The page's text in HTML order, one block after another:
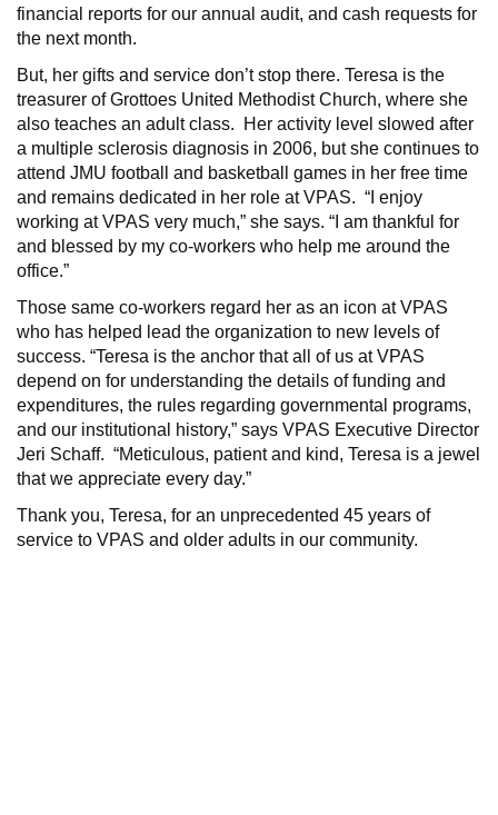
financial reports for our annual audit, and cash requests for
the next month.
But, her gifts and service don’t stop there. Teresa is the
treasurer of Grottoes United Methodist Church, where she
also teaches an adult class. Her activity level slowed after
a multiple sclerosis diagnosis in 2006, but she continues to
attend JMU football and basketball games in her free time
and remains dedicated in her role at VPAS. “I enjoy
working at VPAS very much,” she says. “I am thankful for
and blessed by my co-workers who help me around the
office.”
Those same co-workers regard her as an icon at VPAS
who has helped lead the organization to new levels of
success. “Teresa is the anchor that all of us at VPAS
depend on for understanding the details of funding and
expenditures, the rules regarding governmental programs,
and our institutional history,” says VPAS Executive Director
Jeri Schaff. “Meticulous, patient and kind, Teresa is a jewel
that we appreciate every day.”
Thank you, Teresa, for an unprecedented 45 years of
service to VPAS and older adults in our community.